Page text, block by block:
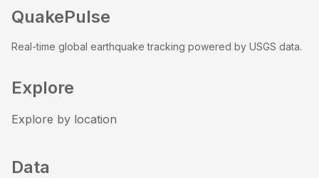
QuakePulse
Real-time global earthquake tracking powered by USGS data.
Explore
Explore by location
Data